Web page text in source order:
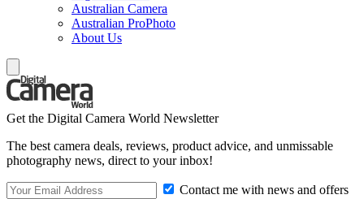
Australian Camera
Australian ProPhoto
About Us
Get the Digital Camera World Newsletter
The best camera deals, reviews, product advice, and unmissable
photography news, direct to your inbox!
Contact me with news and offers